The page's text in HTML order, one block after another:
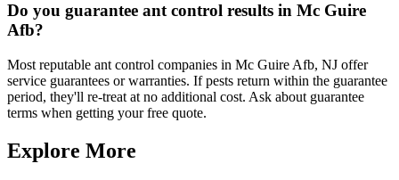
Do you guarantee ant control results in Mc Guire
Afb?
Most reputable ant control companies in Mc Guire Afb, NJ offer
service guarantees or warranties. If pests return within the guarantee
period, they'll re-treat at no additional cost. Ask about guarantee
terms when getting your free quote.
Explore More